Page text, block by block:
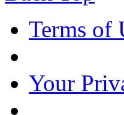
Terms of
Your